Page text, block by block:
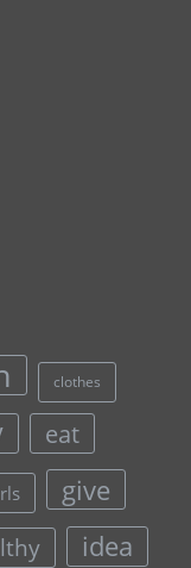
clothes
eat
give
idea